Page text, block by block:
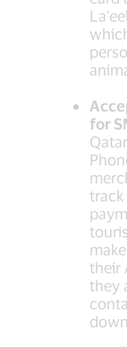
for
track
their
they